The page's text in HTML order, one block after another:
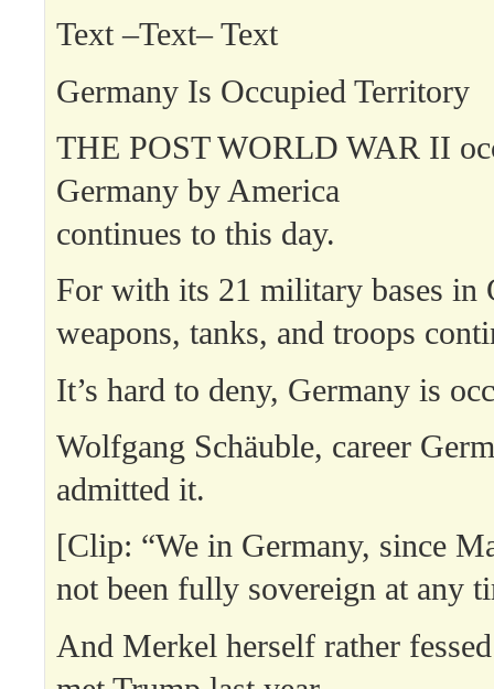
Text –Text– Text
Germany Is Occupied Territory
THE POST WORLD WAR II
Germany by America
continues to this day.
For with its 21 military bases in
weapons, tanks, and troops
It’s hard to deny, Germany is
Wolfgang Schäuble, career
admitted it.
[Clip: “We in Germany, since
not been fully sovereign at any
And Merkel herself rather